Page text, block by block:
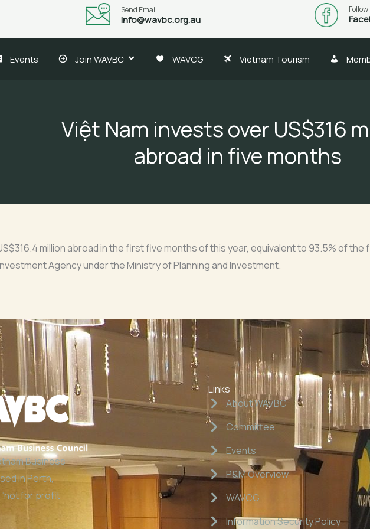
Send Email
info@wavbc.org.au
Events Join WAVBC WAVCG Vietnam Tourism
Việt Nam invests over US$316
abroad in five months
million abroad in the first five months of this year, equivalent to 93.5% of
Agency under the Ministry of Planning and Investment.
Business
in Perth,
‘not for profit
Links
About WAVBC
Committee
Events
P&M Overview
WAVCG
Information Security Policy